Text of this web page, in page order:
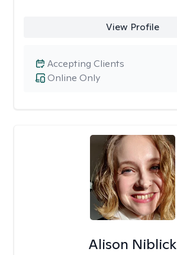
View Profile
Online Only
Accepting Clients
Alison Niblick